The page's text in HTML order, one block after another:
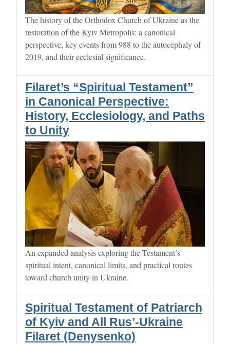
The history of the Orthodox Church of Ukraine as the
restoration of the Kyiv Metropolis: a canonical
perspective, key events from 988 to the autocephaly of
2019, and their ecclesial significance.
Filaret’s “Spiritual Testament”
in Canonical Perspective:
History, Ecclesiology, and Paths
to Unity
An expanded analysis exploring the Testament’s
spiritual intent, canonical limits, and practical routes
toward church unity in Ukraine.
Spiritual Testament of Patriarch
of Kyiv and All Rus’-Ukraine
Filaret (Denysenko)